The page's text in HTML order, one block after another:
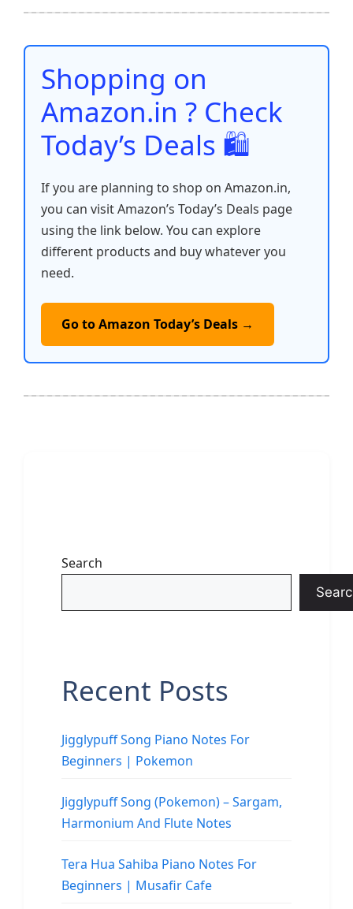
b
o
o
k
A
p
p
st t dI
n
Li
n
e
Shopping on
Amazon.in ? Check
Today’s Deals 🛍️
If you are planning to shop on Amazon.in,
you can visit Amazon’s Today’s Deals page
using the link below. You can explore
different products and buy whatever you
need.
Go to Amazon Today’s Deals →
Search
Recent Posts
Jigglypuff Song Piano Notes For
Beginners | Pokemon
Jigglypuff Song (Pokemon) – Sargam,
Harmonium And Flute Notes
Tera Hua Sahiba Piano Notes For
Beginners | Musafir Cafe